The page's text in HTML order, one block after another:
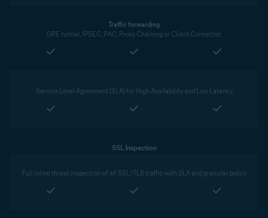
Traffic forwarding
GRE tunnel, IPSEC, PAC, Proxy Chaining or Client Connector
Service Level Agreement (SLA) for High Availability and Low Latency
SSL Inspection
Full inline threat inspection of all SSL/TLS traffic with SLA and granular policy